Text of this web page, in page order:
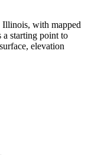
with mapped
a starting point to
elevation